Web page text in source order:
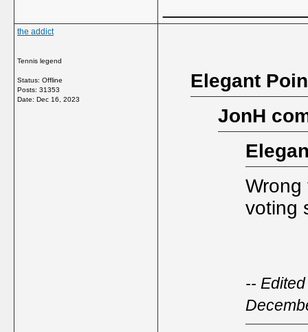
the addict
Tennis legend
Status: Offline
Posts: 31353
Date: Dec 16, 2023
Elegant
JonH
Wrong
voting
--